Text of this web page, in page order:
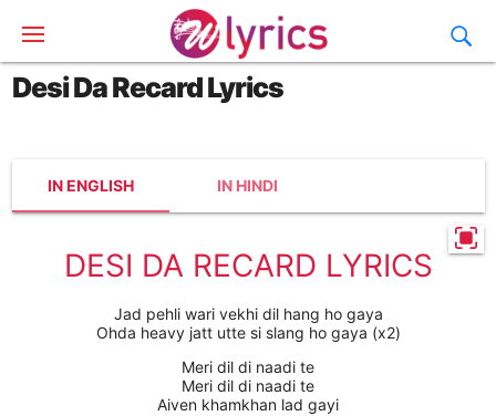
Desi Da Recard Lyrics
IN ENGLISH IN HINDI
DESI DA RECARD LYRICS
Jad pehli wari vekhi dil hang ho gaya
Ohda heavy jatt utte si slang ho gaya (x2)
Meri dil di naadi te
Meri dil di naadi te
Aiven khamkhan lad gayi